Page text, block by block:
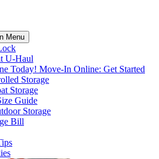
Menu
U-Haul
Today! Move-In Online: Get Started
Storage
Storage
Guide
Storage
Bill